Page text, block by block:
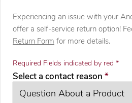
Experiencing an issue with your
offer a self-service return option!
Return Form for more details.
Required Fields indicated by red *
Select a contact reason *